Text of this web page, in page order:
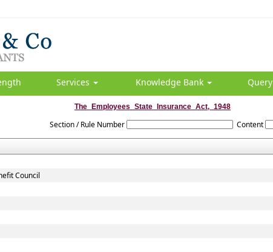
Services Knowledge Bank Query
The_Employees_State_Insurance_Act,_1948
Section / Rule Number Content
Council